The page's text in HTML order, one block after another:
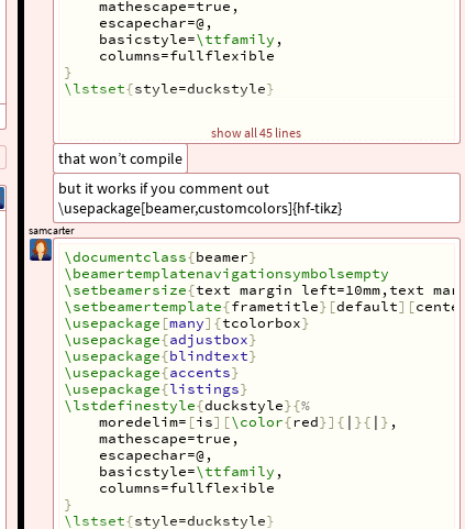
samcarter
\documentclass{beamer}
\beamertemplatenavigationsymbolsempty
\setbeamersize{text margin left=10mm,text
\setbeamertemplate{frametitle}[default][
\usepackage [many]{tcolorbox}
\usepackage{adjustbox}
\usepackage{blindtext}
\usepackage{accents}
\usepackage{listings}
\lstdefinestyle{duckstyle}{%
    moredelim=
[is][\color{red}]{ | }{ | } ,
    mathescape=true,
    escapechar=@,
    basicstyle=
\ttfamily ,
    columns=fullflexible
}
\lstset{style=duckstyle}
but it works if you comment out
\usepackage[beamer,customcolors]{hf-tikz}
that won’t compile
    mathescape=true,
    escapechar=@,
    basicstyle=
\ttfamily ,
    columns=fullflexible
}
\lstset{style=duckstyle}
\newcommand{\ubar
\tcbuselibrary{skins}
\tcbset{
%
arc=0pt,
%
outer arc=0pt,
colback=white,
}
\usepackage{ tikz}
\usetikzlibrary{arrows.meta,
shapes,
tikzmark}
\usetikzlibrary {tikzmark,shapes.geometric
\usetikzmarklibrary{listings
\usepackage[beamer,customcolors
\begin{document}
\begin{frame}[ fragile]{ Majority algorithm
\begin{tcolorbox}[colback=blue!5!white, text
\begin{lstlisting basicstyle=
{lstlisting}
{tcolorbox}
\end
show all 45 lines